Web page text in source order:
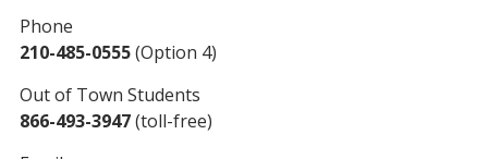
Phone
210-485-0555(Option 4)
Out of Town Students
866-493-3947(toll-free)